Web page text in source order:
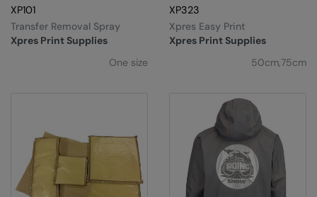
XP101
Xpres Print Supplies
Transfer Removal Spray
One size
XP323
Xpres Print Supplies
Xpres Easy Print
50cm,75cm